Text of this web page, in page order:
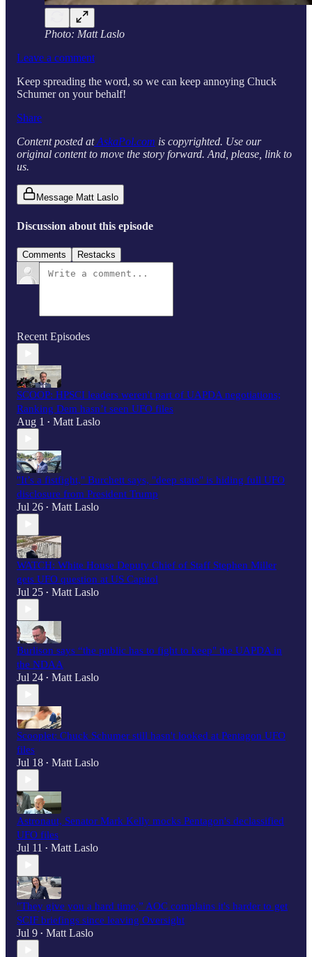
Photo: Matt Laslo
Leave a comment
Keep spreading the word, so we can keep annoying Chuck
Schumer on your behalf!
Share
Content posted atAskaPol.com is copyrighted. Use our
original content to move the story forward. And, please, link to
us.
Message Matt Laslo
Discussion about this episode
Comments Restacks
Recent Episodes
SCOOP: HPSCI leaders weren't part of UAPDA negotiations;
Ranking Dem hasn’t seen UFO files
Aug 1 • Matt Laslo
"It’s a fistfight," Burchett says, "deep state" is hiding full UFO
disclosure from President Trump
Jul 26 • Matt Laslo
WATCH: White House Deputy Chief of Staff Stephen Miller
gets UFO question at US Capitol
Jul 25 • Matt Laslo
Burlison says “the public has to fight to keep" the UAPDA in
the NDAA
Jul 24 • Matt Laslo
Scooplet: Chuck Schumer still hasn't looked at Pentagon UFO
files
Jul 18 • Matt Laslo
Astronaut, Senator Mark Kelly mocks Pentagon's declassified
UFO files
Jul 11 • Matt Laslo
"They give you a hard time,” AOC complains it's harder to get
SCIF briefings since leaving Oversight
Jul 9 • Matt Laslo